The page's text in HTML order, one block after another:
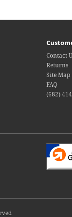
Contact
Returns
Site Map
FAQ
(682)